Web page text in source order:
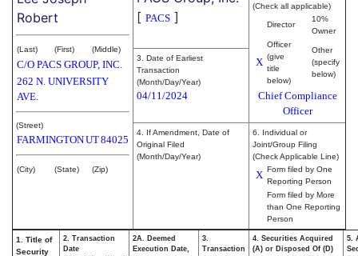
Robert
(Last) (First) (Middle)
C/O PACS GROUP, INC.
262 N. UNIVERSITY
AVE.
(Street)
FARMINGTONUT84025
(City) (State) (Zip)
[ PACS ]
(Check all applicable)
Director
10%
Owner
X
Officer
(give
title
below)
Other
(specify
below)
Chief Compliance
Officer
3. Date of Earliest
Transaction
(Month/Day/Year)
04/11/2024
4. If Amendment, Date of
Original Filed
(Month/Day/Year)
6. Individual or
Joint/Group Filing
(Check Applicable Line)
X Form filed by One
Reporting Person
Form filed by More
than One Reporting
Person
1. Title of
Security
2. Transaction
Date
2A. Deemed
Execution Date,
3.
Transaction
4. Securities Acquired
(A) or Disposed Of (D)
5.